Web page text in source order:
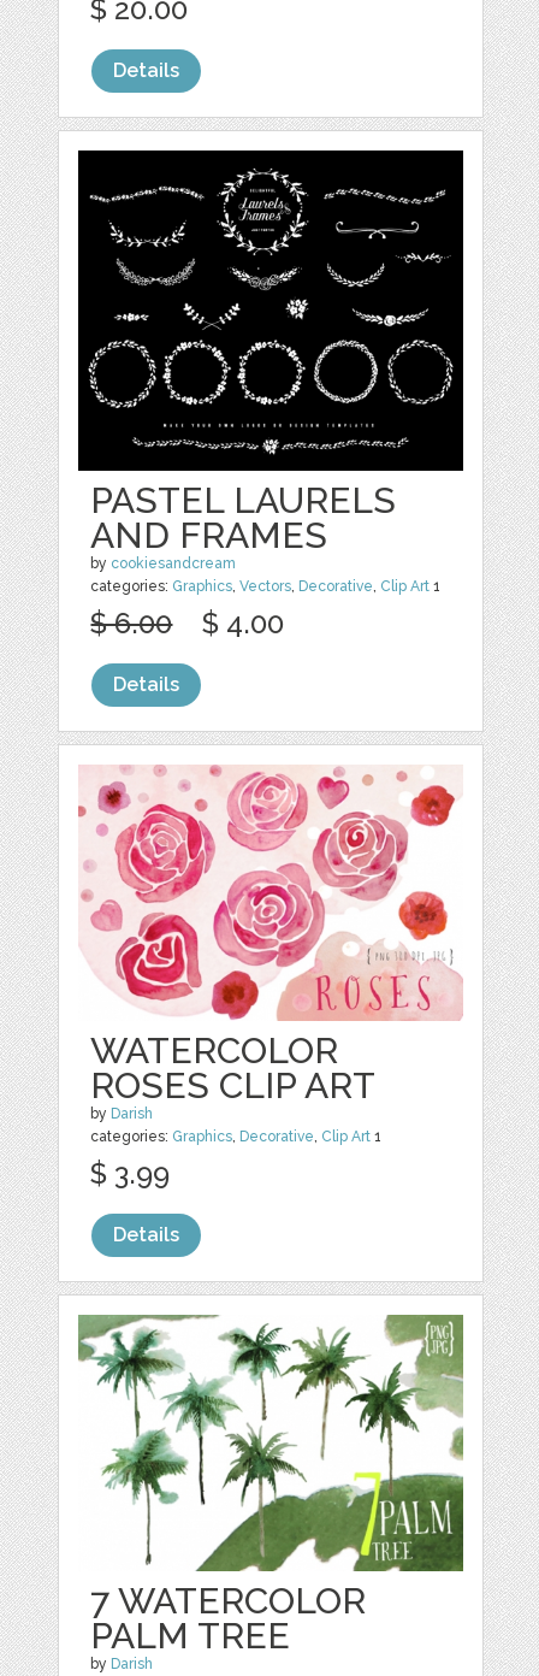
$ 20.00
Details
PASTEL LAURELS
AND FRAMES
by cookiesandcream
categories: Graphics ,Vectors Decorative Clip Art 1
$ 6.00 $ 4.00
Details
WATERCOLOR
ROSES CLIP ART
by Darish
categories: Graphics Decorative Clip Art 1
$ 3.99
Details
7 WATERCOLOR
PALM TREE
by Darish